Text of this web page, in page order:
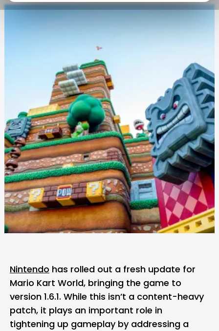
Nintendo has rolled out a fresh update for
Mario Kart World, bringing the game to
version 1.6.1. While this isn’t a content-heavy
patch, it plays an important role in
tightening up gameplay by addressing a